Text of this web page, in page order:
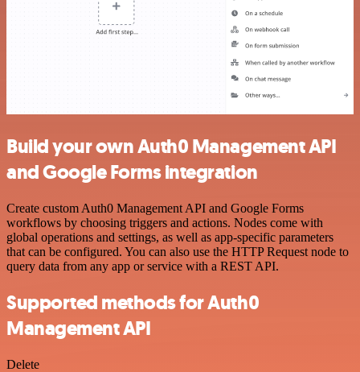
Build your own Auth0 Management API
and Google Forms integration
Create custom Auth0 Management API and Google Forms
workflows by choosing triggers and actions. Nodes come with
global operations and settings, as well as app-specific parameters
that can be configured. You can also use the HTTP Request node to
query data from any app or service with a REST API.
Supported methods for Auth0
Management API
Delete